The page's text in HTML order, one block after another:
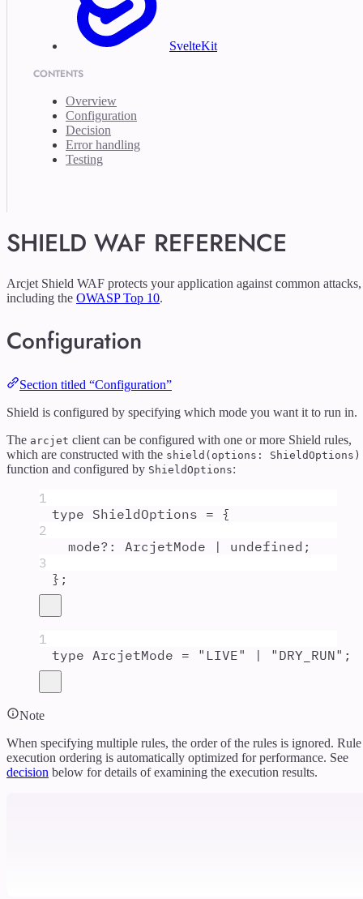
SvelteKit
CONTENTS
Overview
Configuration
Decision
Error handling
Testing
SHIELD WAF REFERENCE
Arcjet Shield WAF protects your application against common attacks,
including the OWASP Top 10.
Configuration
Section titled “Configuration”
Shield is configured by specifying which mode you want it to run in.
The arcjet client can be configured with one or more Shield rules,
which are constructed with the shield(options: ShieldOptions)
function and configured by ShieldOptions:
1
type ShieldOptions = {
2
mode?: ArcjetMode | undefined ;
3
};
1
type ArcjetMode = " LIVE" | " DRY_RUN" ;
Note
When specifying multiple rules, the order of the rules is ignored. Rule
execution ordering is automatically optimized for performance. See
decision below for details of examining the execution results.